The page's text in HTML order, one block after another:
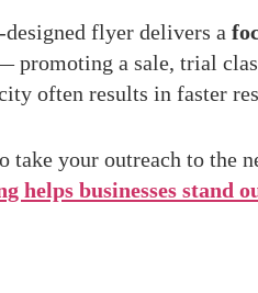
flyer delivers a
promoting a sale, trial
often results in faster
take your outreach to the
helps businesses stand